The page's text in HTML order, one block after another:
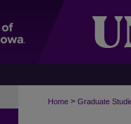
Home > Graduate